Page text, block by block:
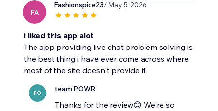
FA
Fashionspice23/ May 5, 2026
i liked this app alot
The app providing live chat problem solving is
the best thing i have ever come across where
most of the site doesn't provide it
PO team POWR
Thanks for the review😊 We're so